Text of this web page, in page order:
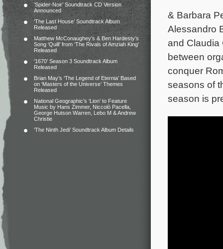
‘Spider-Noir’ Soundtrack CD Version
Announced
‘The Last House’ Soundtrack Album
Released
Matthew McConaughey’s & Ben Hardesty’s
Song ‘Quill’ from ‘The Rivals of Amziah King’
Released
‘1670’ Season 3 Soundtrack Album
Released
Brian May’s ‘The Legend of Eternia’ Based
on ‘Masters of the Universe’ Themes
Released
National Geographic’s ‘Lion’ to Feature
Music by Hans Zimmer, Niccolò Pacella,
George Hutson Warren, Lebo M & Andrew
Christie
‘The Ninth Jedi’ Soundtrack Album Details
& Barbara
Alessandro
and Claudia
between
conquer
seasons of
season is